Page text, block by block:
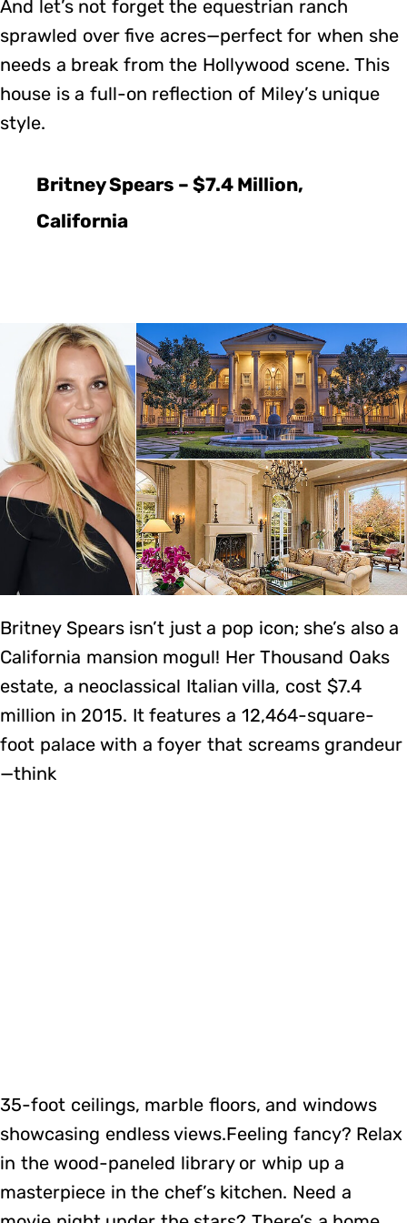
And let’s not forget the equestrian ranch
sprawled over five acres—perfect for when she
needs a break from the Hollywood scene. This
house is a full-on reflection of Miley’s unique
style.
Britney Spears – $7.4 Million,
California
Britney Spears isn’t just a pop icon; she’s also a
California mansion mogul! Her Thousand Oaks
estate, a neoclassical Italian villa, cost $7.4
million in 2015. It features a 12,464-square-
foot palace with a foyer that screams grandeur
—think
35-foot ceilings, marble floors, and windows
showcasing endless views.Feeling fancy? Relax
in the wood-paneled library or whip up a
masterpiece in the chef’s kitchen. Need a